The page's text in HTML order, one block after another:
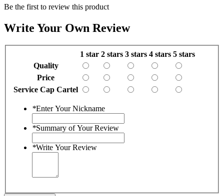
Be the first to review this product
Write Your Own Review
1 star 2 stars 3 stars 4 stars 5 stars
Quality
Price
Service Cap Cartel
*Enter Your Nickname
*Summary of Your Review
*Write Your Review